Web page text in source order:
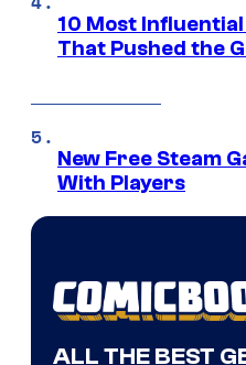
10 Most
That Pushed the
New Free Steam
With Players
ALL THE BEST